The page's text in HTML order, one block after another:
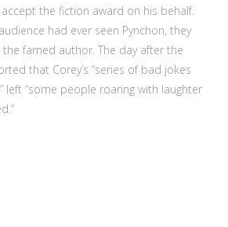
the fiction award on his behalf.
had ever seen Pynchon, they
famed author. The day after the
that Corey’s “series of bad jokes
left “some people roaring with laughter